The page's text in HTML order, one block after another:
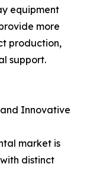
equipment
more
production,
support.
Innovative
market is
distinct